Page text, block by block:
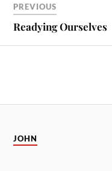
PREVIOUS
Readying Ourselves
JOHN